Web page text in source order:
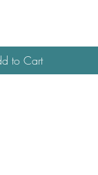
to Cart